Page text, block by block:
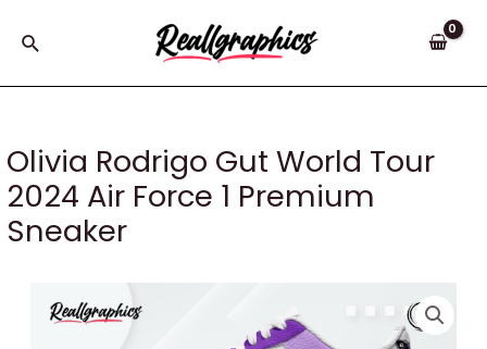
Search
Olivia Rodrigo Gut World Tour
2024 Air Force 1 Premium
Sneaker